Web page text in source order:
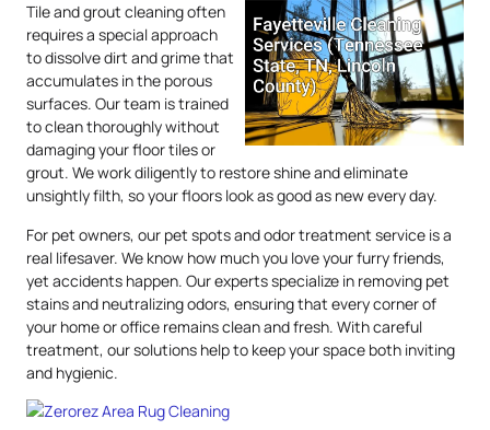
Tile and grout cleaning often
requires a special approach
to dissolve dirt and grime that
accumulates in the porous
surfaces. Our team is trained
to clean thoroughly without
damaging your floor tiles or
grout. We work diligently to restore shine and eliminate
unsightly filth, so your floors look as good as new every day.
For pet owners, our pet spots and odor treatment service is a
real lifesaver. We know how much you love your furry friends,
yet accidents happen. Our experts specialize in removing pet
stains and neutralizing odors, ensuring that every corner of
your home or office remains clean and fresh. With careful
treatment, our solutions help to keep your space both inviting
and hygienic.